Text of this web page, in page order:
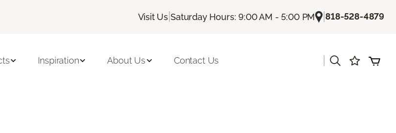
Visit Us |Saturday Hours: 9:00 AM - 5:00 PM |818-528-4879
Inspiration About Us Contact Us